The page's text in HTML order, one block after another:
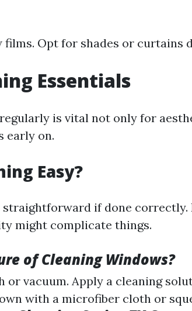
Opt for shades or curtains
Essentials
is vital not only for
early on.
Easy?
straightforward if done correctly.
might complicate things.
of Cleaning Windows?
or vacuum. Apply a cleaning
with a microfiber cloth or